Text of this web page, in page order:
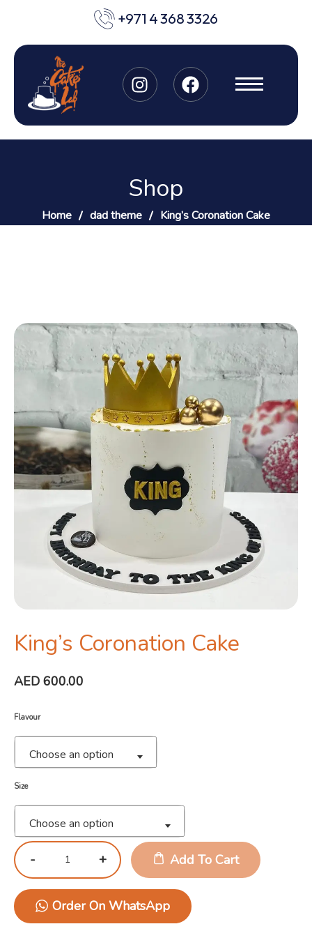
+971 4 368 3326
Shop
Home dad theme King’s Coronation Cake
King’s Coronation Cake
AED 600.00
Flavour
Choose an option
Size
Choose an option
Add To Cart
Order On WhatsApp